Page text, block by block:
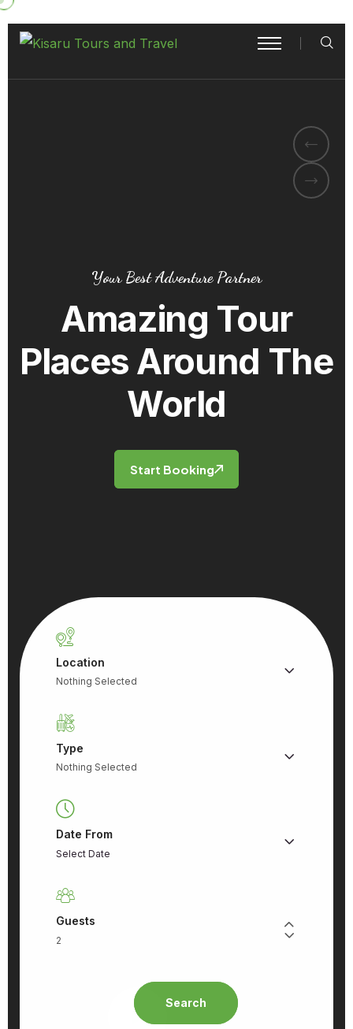
Your Best Adventure Partner
Amazing Tour
Places Around The
World
Start Booking
Location
Nothing Selected
Type
Nothing Selected
Date From
Guests
Search